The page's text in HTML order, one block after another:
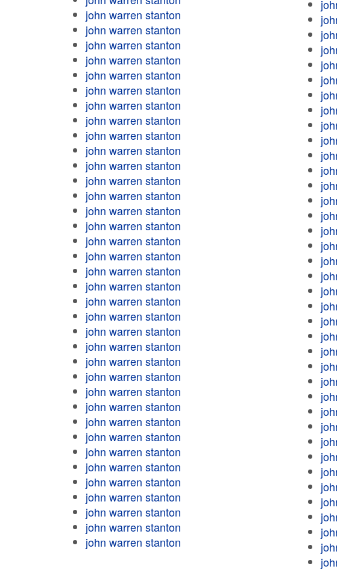
john warren stanton
john warren stanton
john warren stanton
john warren stanton
john warren stanton
john warren stanton
john warren stanton
john warren stanton
john warren stanton
john warren stanton
john warren stanton
john warren stanton
john warren stanton
john warren stanton
john warren stanton
john warren stanton
john warren stanton
john warren stanton
john warren stanton
john warren stanton
john warren stanton
john warren stanton
john warren stanton
john warren stanton
john warren stanton
john warren stanton
john warren stanton
john warren stanton
john warren stanton
john warren stanton
john warren stanton
john warren stanton
john warren stanton
john warren stanton
john warren stanton
john warren stanton